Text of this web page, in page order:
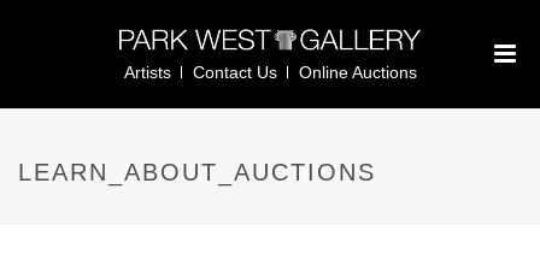
Artists Contact Us Online Auctions
LEARN_ABOUT_AUCTIONS